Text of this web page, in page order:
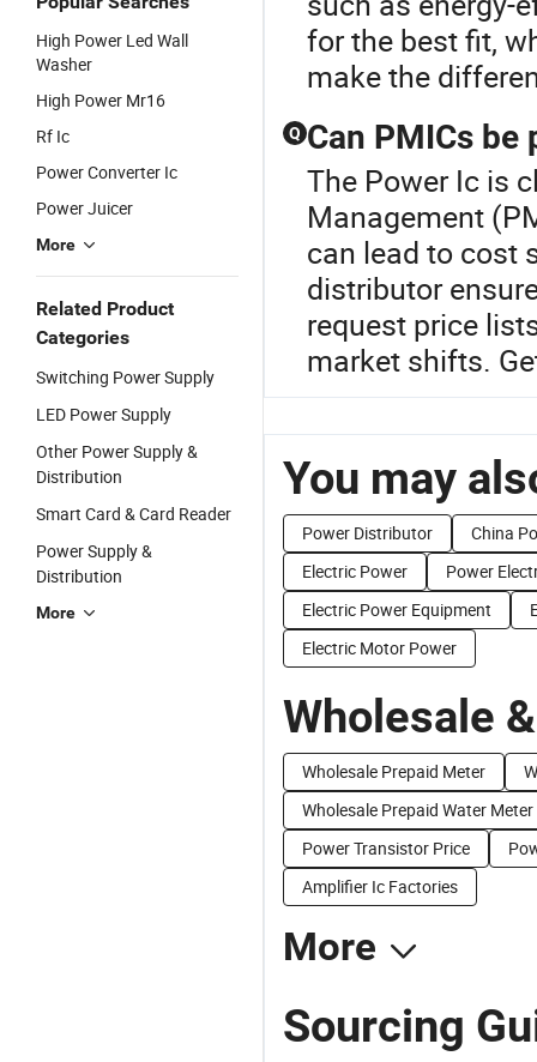
High Power Led Wall
Washer
High Power Mr16
Rf Ic
Power Converter Ic
Power Juicer
More
Related Product
Categories
Switching Power Supply
LED Power Supply
Other Power Supply &
Distribution
Smart Card & Card Reader
Power Supply &
Distribution
More
for the best fit,
make the
Q Can PMICs
The Power Ic is
Management
can lead to cost
distributor
request price
market shifts.
You may
Power Distributor
China
Electric Power
Power
Electric Power Equipment
Electric Motor Power
Wholesale
Wholesale Prepaid Meter
Wholesale Prepaid Water Meter
Power Transistor Price
Amplifier Ic Factories
More
Sourcing